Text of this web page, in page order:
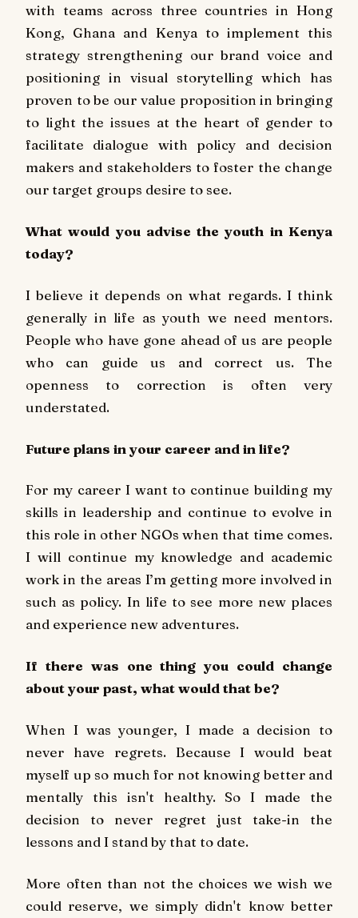
with teams across three countries in Hong
Kong, Ghana and Kenya to implement this
strategy strengthening our brand voice and
positioning in visual storytelling which has
proven to be our value proposition in bringing
to light the issues at the heart of gender to
facilitate dialogue with policy and decision
makers and stakeholders to foster the change
our target groups desire to see.
What would you advise the youth in Kenya
today?
I believe it depends on what regards. I think
generally in life as youth we need mentors.
People who have gone ahead of us are people
who can guide us and correct us. The
openness to correction is often very
understated.
Future plans in your career and in life?
For my career I want to continue building my
skills in leadership and continue to evolve in
this role in other NGOs when that time comes.
I will continue my knowledge and academic
work in the areas I’m getting more involved in
such as policy. In life to see more new places
and experience new adventures.
If there was one thing you could change
about your past, what would that be?
When I was younger, I made a decision to
never have regrets. Because I would beat
myself up so much for not knowing better and
mentally this isn't healthy. So I made the
decision to never regret just take-in the
lessons and I stand by that to date.
More often than not the choices we wish we
could reserve, we simply didn't know better